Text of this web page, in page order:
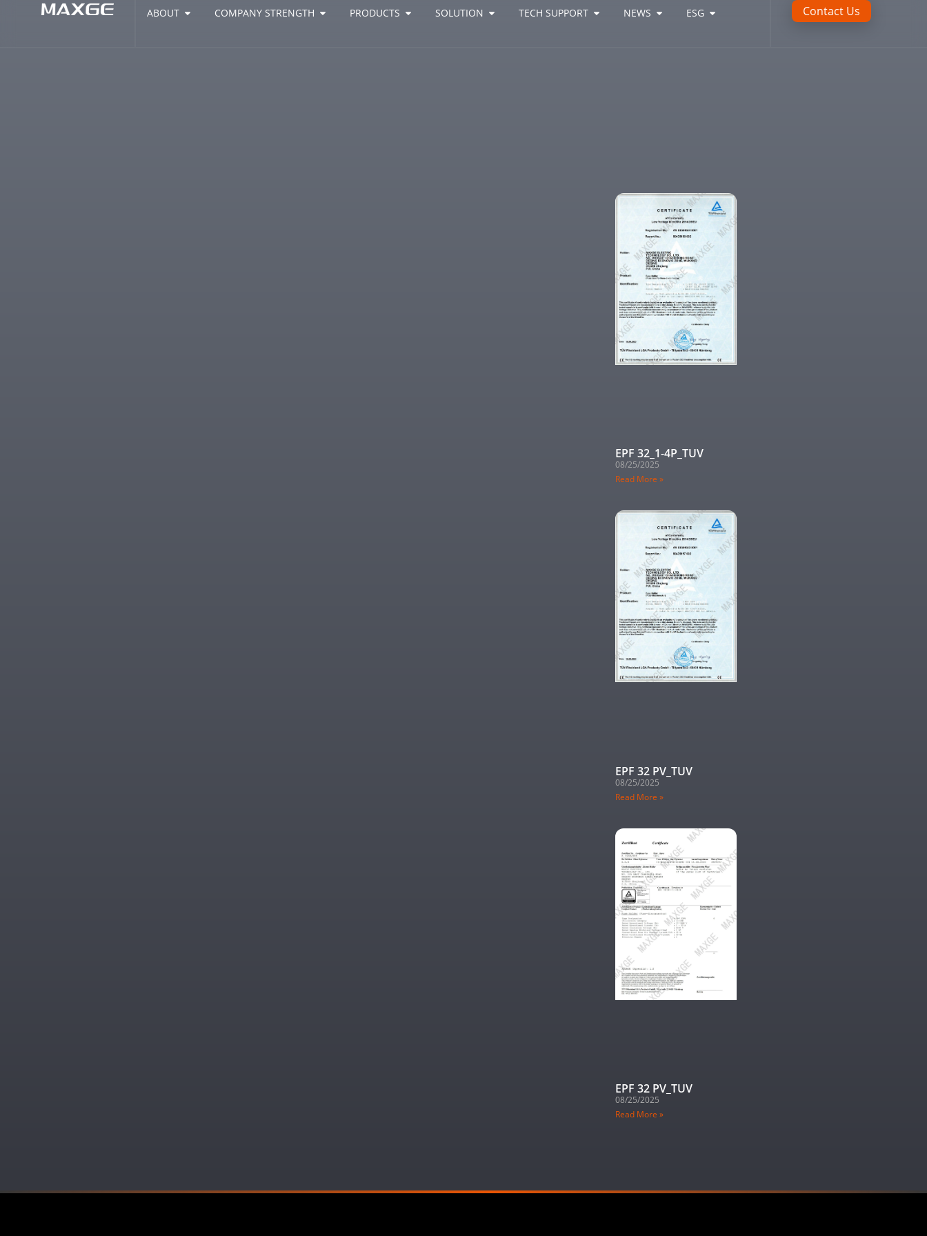
ABOUT COMPANY STRENGTH PRODUCTS SOLUTION TECH SUPPORT NEWS ESG Contact Us
EPF 32_1-4P_TUV
08/25/2025
Read More »
EPF 32 PV_TUV
08/25/2025
Read More »
EPF 32 PV_TUV
08/25/2025
Read More »